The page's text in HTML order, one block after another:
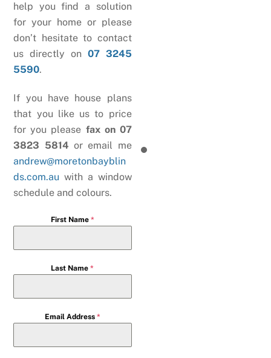
help you find a solution
for your home or please
don’t hesitate to contact
us directly on 07 3245
5590.
If you have house plans
that you like us to price
for you please fax on 07
3823 5814 or email me
andrew@moretonbayblin
ds.com.au with a window
schedule and colours.
First Name *
Last Name*
Email Address *